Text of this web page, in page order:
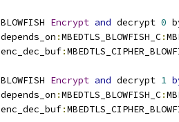
BLOWFISH Encrypt and decrypt 0
depends_on :MBEDTLS_BLOWFISH_C:
enc_dec_buf:
BLOWFISH Encrypt and decrypt 1
depends_on :MBEDTLS_BLOWFISH_C:
enc_dec_buf: